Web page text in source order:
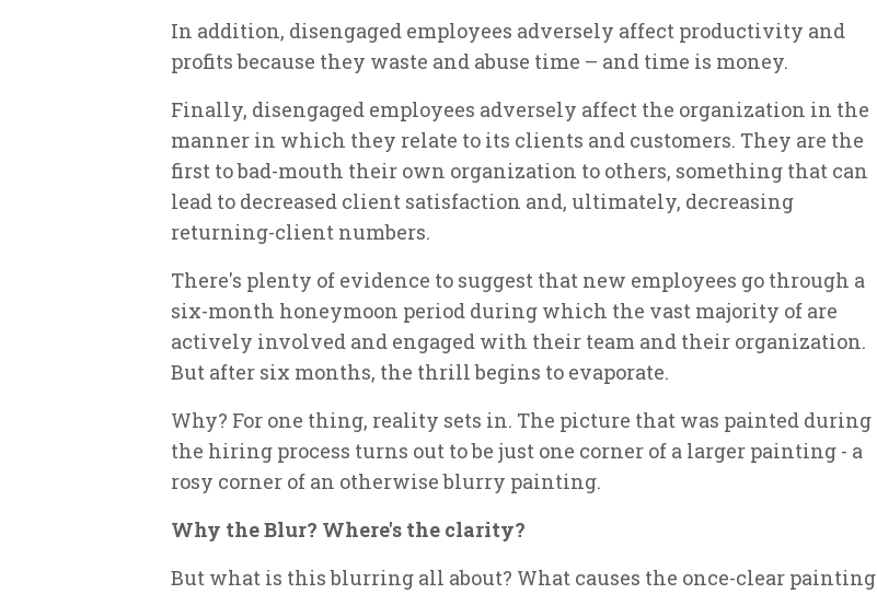
In addition, disengaged employees adversely affect productivity and
profits because they waste and abuse time – and time is money.
Finally, disengaged employees adversely affect the organization in the
manner in which they relate to its clients and customers. They are the
first to bad-mouth their own organization to others, something that can
lead to decreased client satisfaction and, ultimately, decreasing
returning-client numbers.
There's plenty of evidence to suggest that new employees go through a
six-month honeymoon period during which the vast majority of are
actively involved and engaged with their team and their organization.
But after six months, the thrill begins to evaporate.
Why? For one thing, reality sets in. The picture that was painted during
the hiring process turns out to be just one corner of a larger painting - a
rosy corner of an otherwise blurry painting.
Why the Blur? Where's the clarity?
But what is this blurring all about? What causes the once-clear painting